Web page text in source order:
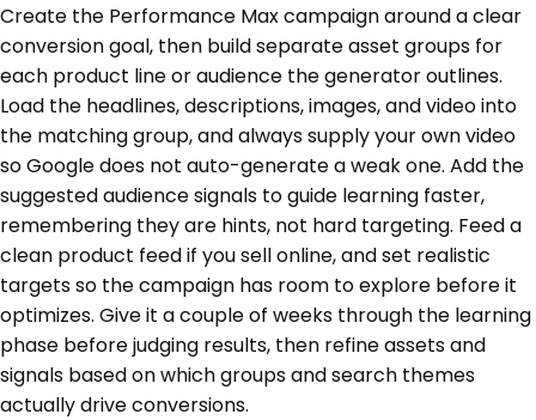
Create the Performance Max campaign around a clear
conversion goal, then build separate asset groups for
each product line or audience the generator outlines.
Load the headlines, descriptions, images, and video into
the matching group, and always supply your own video
so Google does not auto-generate a weak one. Add the
suggested audience signals to guide learning faster,
remembering they are hints, not hard targeting. Feed a
clean product feed if you sell online, and set realistic
targets so the campaign has room to explore before it
optimizes. Give it a couple of weeks through the learning
phase before judging results, then refine assets and
signals based on which groups and search themes
actually drive conversions.